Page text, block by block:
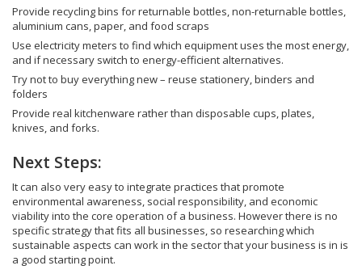
Provide recycling bins for returnable bottles, non-returnable bottles,
aluminium cans, paper, and food scraps
Use electricity meters to find which equipment uses the most energy,
and if necessary switch to energy-efficient alternatives.
Try not to buy everything new – reuse stationery, binders and
folders
Provide real kitchenware rather than disposable cups, plates,
knives, and forks.
Next Steps:
It can also very easy to integrate practices that promote
environmental awareness, social responsibility, and economic
viability into the core operation of a business. However there is no
specific strategy that fits all businesses, so researching which
sustainable aspects can work in the sector that your business is in is
a good starting point.